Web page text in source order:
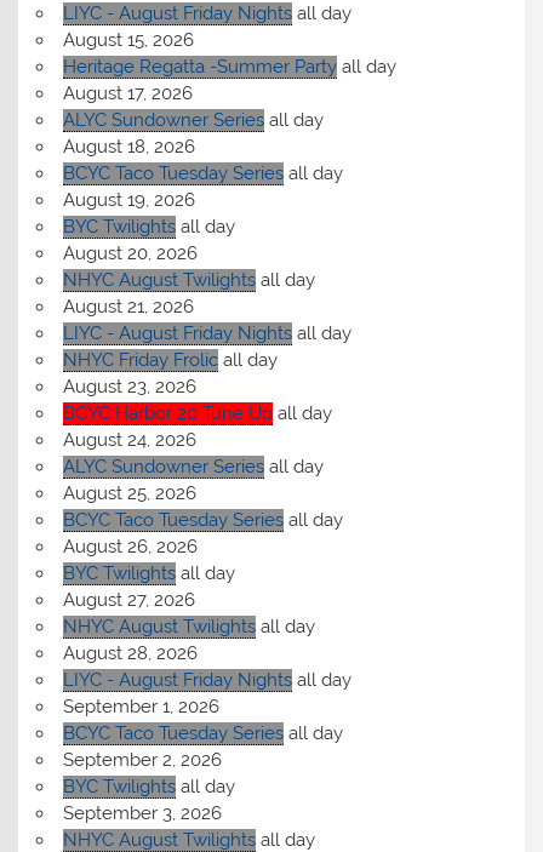
LIYC - August Friday Nights all day
August 15, 2026
Heritage Regatta -Summer Party all day
August 17, 2026
ALYC Sundowner Series all day
August 18, 2026
BCYC Taco Tuesday Series all day
August 19, 2026
BYC Twilights all day
August 20, 2026
NHYC August Twilights all day
August 21, 2026
LIYC - August Friday Nights all day
NHYC Friday Frolic all day
August 23, 2026
BCYC Harbor 20 Tune Up all day
August 24, 2026
ALYC Sundowner Series all day
August 25, 2026
BCYC Taco Tuesday Series all day
August 26, 2026
BYC Twilights all day
August 27, 2026
NHYC August Twilights all day
August 28, 2026
LIYC - August Friday Nights all day
September 1, 2026
BCYC Taco Tuesday Series all day
September 2, 2026
BYC Twilights all day
September 3, 2026
NHYC August Twilights all day